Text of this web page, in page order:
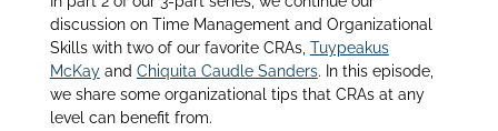
discussion on Time Management and Organizational
Skills with two of our favorite CRAs, Tuypeakus
McKayand Chiquita Caudle Sanders. In this episode,
we share some organizational tips that CRAs at any
level can benefit from.